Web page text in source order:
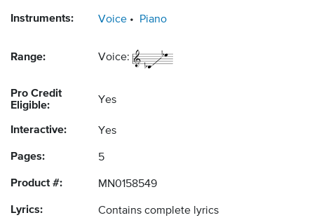
Instruments: Voice Piano
Range: Voice:
Pro Credit
Eligible:
Yes
Interactive: Yes
Pages: 5
Product #: MN0158549
Lyrics: Contains complete lyrics